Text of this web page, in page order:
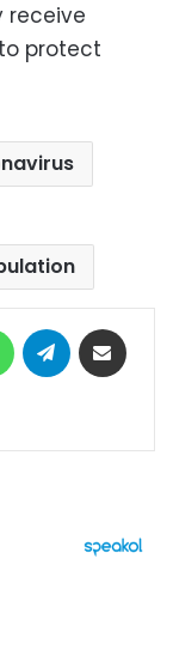
receive
protect
WhatsAppTelegram